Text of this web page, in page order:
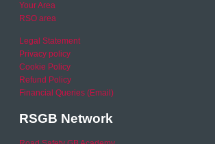
Your Area
RSO area
Legal Statement
Privacy policy
Cookie Policy
Refund Policy
Financial Queries (Email)
RSGB Network